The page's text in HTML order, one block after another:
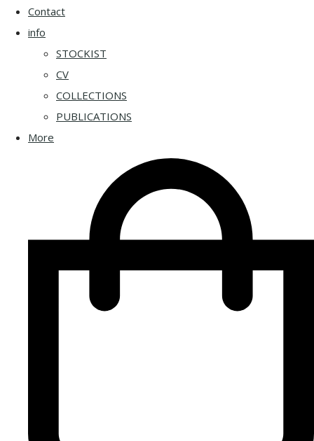
Contact
info
STOCKIST
CV
COLLECTIONS
PUBLICATIONS
More